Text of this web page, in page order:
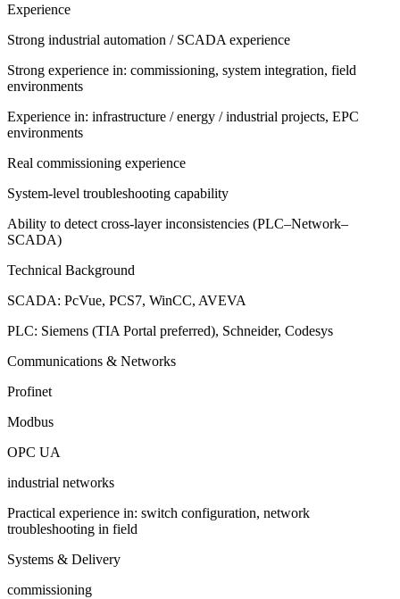
Experience
Strong industrial automation / SCADA experience
Strong experience in: commissioning, system integration, field
environments
Experience in: infrastructure / energy / industrial projects, EPC
environments
Real commissioning experience
System-level troubleshooting capability
Ability to detect cross-layer inconsistencies (PLC–Network–
SCADA)
Technical Background
SCADA: PcVue, PCS7, WinCC, AVEVA
PLC: Siemens (TIA Portal preferred), Schneider, Codesys
Communications & Networks
Profinet
Modbus
OPC UA
industrial networks
Practical experience in: switch configuration, network
troubleshooting in field
Systems & Delivery
commissioning